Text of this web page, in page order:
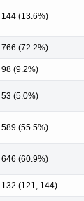
144 (13.6%)
766 (72.2%)
98 (9.2%)
53 (5.0%)
589 (55.5%)
646 (60.9%)
132 (121, 144)